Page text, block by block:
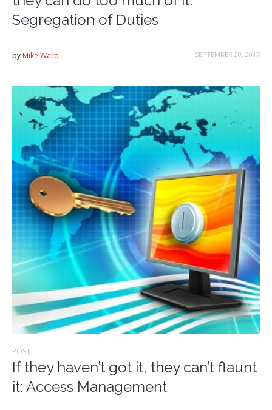
Segregation of Duties
SEPTEMBER 20, 2017
by Mike Ward
POST
If they haven’t got it, they can’t flaunt
it: Access Management